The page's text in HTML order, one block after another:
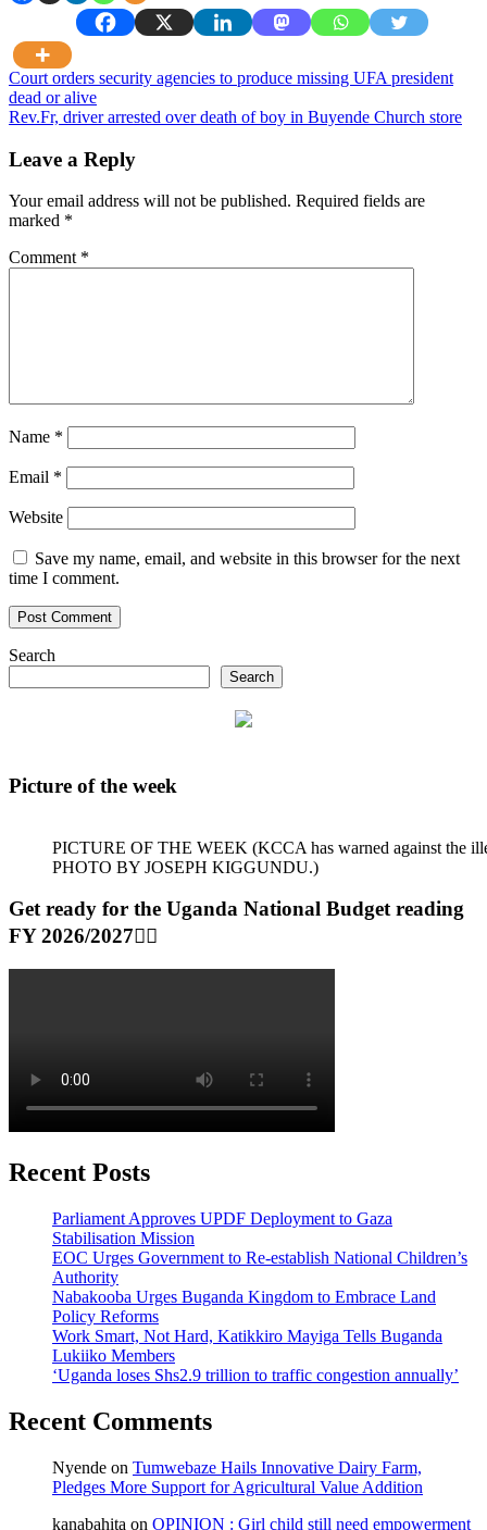
Post
navigation
Court orders security agencies to produce missing UFA president
dead or alive
Rev.Fr, driver arrested over death of boy in Buyende Church store
Leave a Reply
Your email address will not be published. Required fields are
marked *
Comment *
Name *
Email *
Website
Save my name, email, and website in this browser for the next
time I comment.
Search
Search
Picture of the week
PICTURE OF THE WEEK (KCCA has warned against the
PHOTO BY JOSEPH KIGGUNDU.)
Get ready for the Uganda National Budget reading
FY 2026/2027👆🏾
Recent Posts
Parliament Approves UPDF Deployment to Gaza
Stabilisation Mission
EOC Urges Government to Re-establish National Children’s
Authority
Nabakooba Urges Buganda Kingdom to Embrace Land
Policy Reforms
Work Smart, Not Hard, Katikkiro Mayiga Tells Buganda
Lukiiko Members
‘Uganda loses Shs2.9 trillion to traffic congestion annually’
Recent Comments
Nyende on Tumwebaze Hails Innovative Dairy Farm,
Pledges More Support for Agricultural Value Addition
kanabahita on OPINION : Girl child still need empowerment